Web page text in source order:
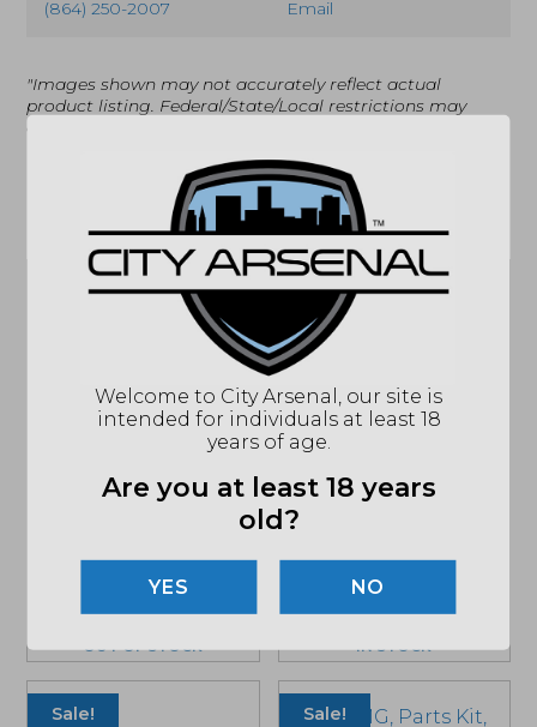
(864) 250-2007 Email
"Images shown may not accurately reflect actual
product listing. Federal/State/Local restrictions may
apply. See store for details."
Related products
Dead Air, Key Mount
$85.71
OUT OF STOCK
Sale!
Dead Air, Key Mount
Flash Hider, 1/2X28
(DA301)
85.71
price
was:
$85.71.
is:
IN STOCK
Sale! Sale!
Welcome to City Arsenal, our site is
intended for individuals at least 18
years of age.
Are you at least 18 years
old?
NO